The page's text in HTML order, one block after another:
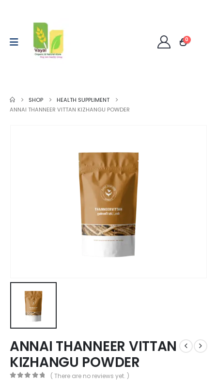
0
SHOP
HEALTH SUPPLIMENT
ANNAI THANNEER VITTAN KIZHANGU POWDER
ANNAI THANNEER VITTAN
KIZHANGU POWDER
( There are no reviews yet. )